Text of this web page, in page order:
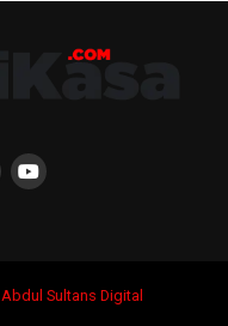
Abdul Sultans Digital